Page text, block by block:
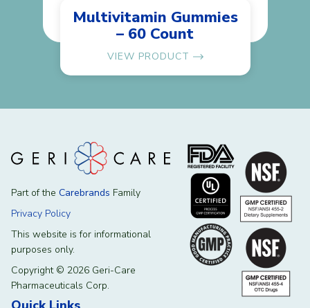
Multivitamin Gummies
– 60 Count
VIEW PRODUCT
Part of the Carebrands Family
Privacy Policy
This website is for informational
purposes only.
Copyright © 2026 Geri-Care
Pharmaceuticals Corp.